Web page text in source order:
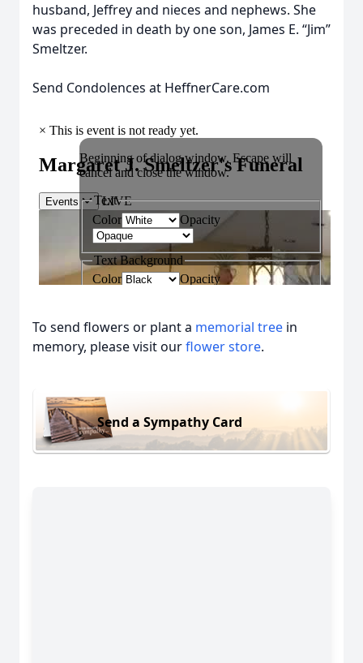
husband, Jeffrey and nieces and nephews. She
was preceded in death by one son, James E. “Jim”
Smeltzer.
Send Condolences at HeffnerCare.com
To send flowers or plant a memorial tree in
memory, please visit ourflower store.
Send a Sympathy Card